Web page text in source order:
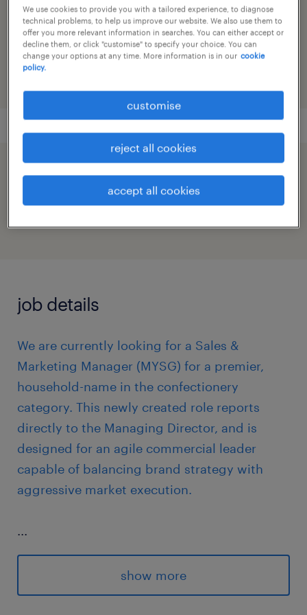
reference number
91M0271924_1301151146005046336
speed up the application by sharing your
job details
We are currently looking for a Sales &
Marketing Manager (MYSG) for a premier,
household-name in the confectionery
category. This newly created role reports
directly to the Managing Director, and is
designed for an agile commercial leader
capable of balancing brand strategy with
aggressive market execution.
...
Reporting to: Managing Director
Location: Klang Valley
show more
We use cookies to provide you with a tailored experience, to diagnose
technical problems, to help us improve our website. We also use them to
offer you more relevant information in searches. You can either accept or
decline them, or click "customise" to specify your choice. You can
change your options at any time. More information is in our cookie
policy.
customise
reject all cookies
accept all cookies